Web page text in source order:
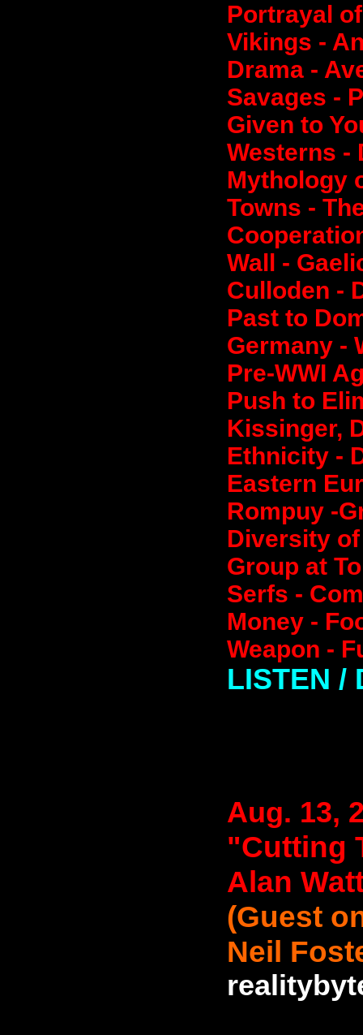
Portrayal
Vikings -
Drama -
Savages -
Given to
Westerns -
Mythology
Towns -
Wall -
Culloden -
Past to
Germany -
Pre-WWI
Push to
Kissinger,
Ethnicity -
Eastern
Rompuy -
Diversity
Group at
Serfs -
Money -
Weapon -
LISTEN /
Aug. 13,
"Cutting
Alan
(Guest
Neil